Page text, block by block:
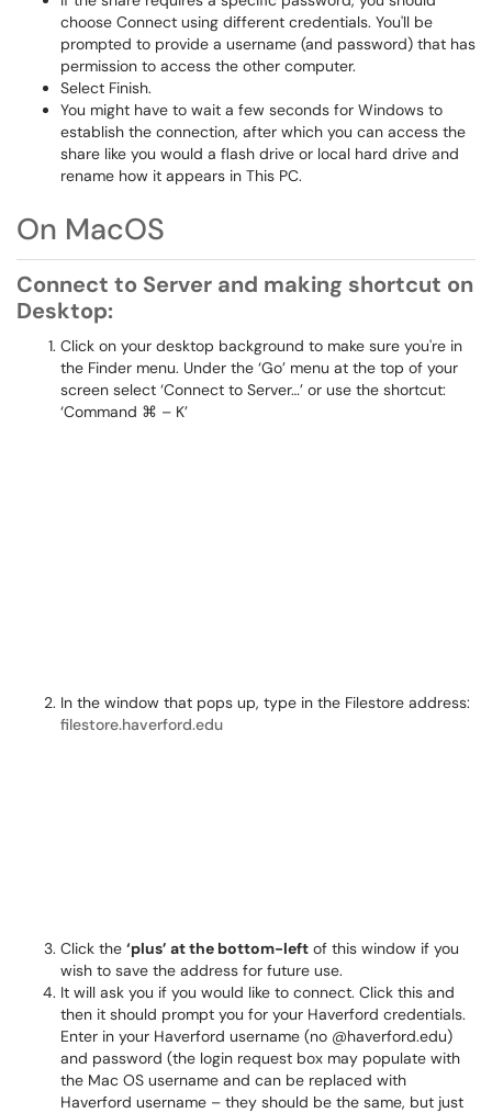
choose Connect using different credentials. You'll be
prompted to provide a username (and password) that has
permission to access the other computer.
Select Finish.
You might have to wait a few seconds for Windows to
establish the connection, after which you can access the
share like you would a flash drive or local hard drive and
rename how it appears in This PC.
On MacOS
Connect to Server and making shortcut on
Desktop:
Click on your desktop background to make sure you're in
the Finder menu. Under the ‘Go’ menu at the top of your
screen select ‘Connect to Server…’ or use the shortcut:
‘Command ⌘ – K’
In the window that pops up, type in the Filestore address:
filestore.haverford.edu
Click the ‘plus’ at the bottom-left of this window if you
wish to save the address for future use.
It will ask you if you would like to connect. Click this and
then it should prompt you for your Haverford credentials.
Enter in your Haverford username (no @haverford.edu)
and password (the login request box may populate with
the Mac OS username and can be replaced with
Haverford username – they should be the same, but just